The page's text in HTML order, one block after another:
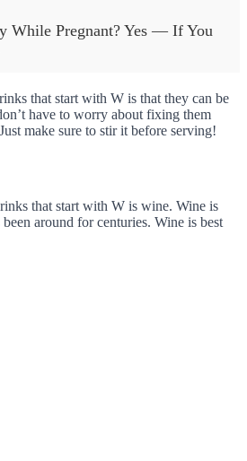
While Pregnant? Yes — If You
that start with W is that they can be
have to worry about fixing them
make sure to stir it before serving!
that start with W is wine. Wine is
around for centuries. Wine is best